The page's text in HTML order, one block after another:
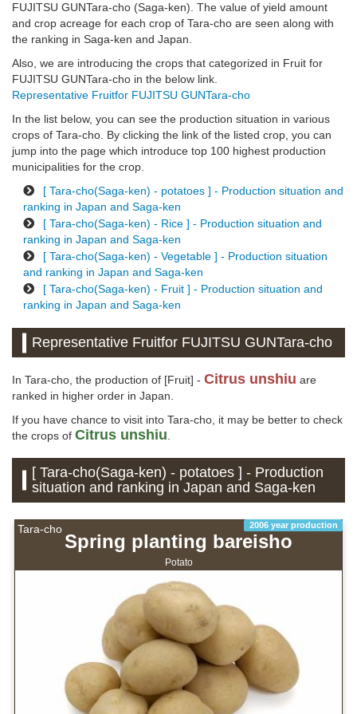
FUJITSU GUNTara-cho (Saga-ken). The value of yield amount
and crop acreage for each crop of Tara-cho are seen along with
the ranking in Saga-ken and Japan.
Also, we are introducing the crops that categorized in Fruit for
FUJITSU GUNTara-cho in the below link.
Representative Fruitfor FUJITSU GUNTara-cho
In the list below, you can see the production situation in various
crops of Tara-cho. By clicking the link of the listed crop, you can
jump into the page which introduce top 100 highest production
municipalities for the crop.
[ Tara-cho(Saga-ken) - potatoes ] - Production situation and
ranking in Japan and Saga-ken
[ Tara-cho(Saga-ken) - Rice ] - Production situation and
ranking in Japan and Saga-ken
[ Tara-cho(Saga-ken) - Vegetable ] - Production situation
and ranking in Japan and Saga-ken
[ Tara-cho(Saga-ken) - Fruit ] - Production situation and
ranking in Japan and Saga-ken
Representative Fruitfor FUJITSU GUNTara-cho
In Tara-cho, the production of [Fruit] - Citrus unshiu are
ranked in higher order in Japan.
If you have chance to visit into Tara-cho, it may be better to check
the crops of Citrus unshiu
[ Tara-cho(Saga-ken) - potatoes ] - Production
situation and ranking in Japan and Saga-ken
Tara-cho 2006 year production
Spring planting bareisho
Potato